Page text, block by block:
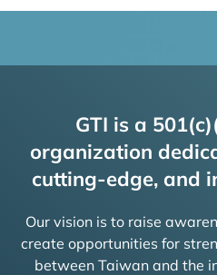
GTI is a
organization
cutting-edge, and
Our vision is to raise
create opportunities for
between Taiwan and the